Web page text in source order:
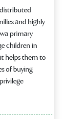
and highly
primary
children in
helps them to
of buying